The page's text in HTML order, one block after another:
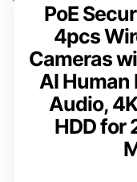
PoE
4pcs
Cameras
AI
Audio,
HDD for